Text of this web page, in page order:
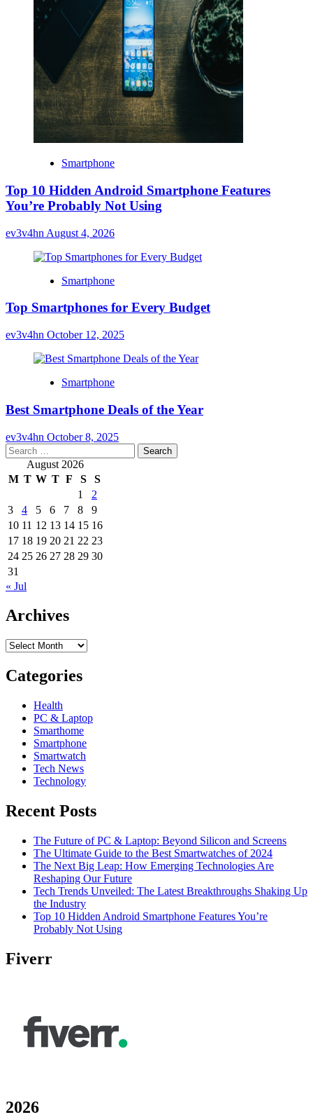
Smartphone
Top 10 Hidden Android Smartphone Features
You’re Probably Not Using
ev3v4hn August 4, 2026
Smartphone
Top Smartphones for Every Budget
ev3v4hn October 12, 2025
Smartphone
Best Smartphone Deals of the Year
ev3v4hn October 8, 2025
Search
for: August 2026
M T W T F S
S
1
2
3
4 5 6 7 8
9
10 11 12 13 14 15 16
17 18 19 20 21 22 23
24 25 26 27 28 29 30
31
« Jul
Archives
Archives
Categories
Health
PC & Laptop
Smarthome
Smartphone
Smartwatch
Tech News
Technology
Recent Posts
The Future of PC & Laptop: Beyond Silicon and Screens
The Ultimate Guide to the Best Smartwatches of 2024
The Next Big Leap: How Emerging Technologies Are
Reshaping Our Future
Tech Trends Unveiled: The Latest Breakthroughs Shaking Up
the Industry
Top 10 Hidden Android Smartphone Features You’re
Probably Not Using
Fiverr
2026